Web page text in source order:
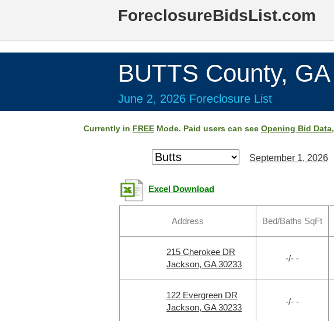
ForeclosureBidsList.com
BUTTS County, GA
June 2, 2026 Foreclosure List
Currently in FREE Mode. Paid users can see Opening Bid Data,
September 1, 2026
Excel Download
Address Bed/Baths SqFt
215 Cherokee DR
Jackson, GA 30233
-/- -
122 Evergreen DR
Jackson, GA 30233
-/- -